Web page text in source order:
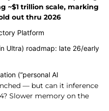
~$1 trillion scale, marking
out thru 2026
Platform
Ultra) roadmap: late 26/early
(“personal AI
— but can it inference
Slower memory on the